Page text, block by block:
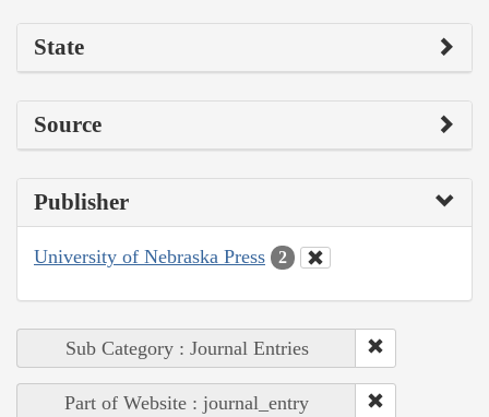
State
Source
Publisher
University of Nebraska Press 2
Sub Category : Journal Entries
Part of Website : journal_entry